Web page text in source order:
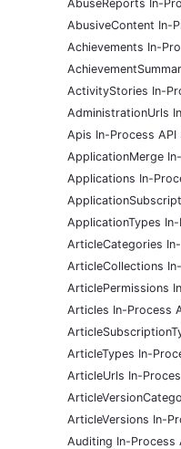
AbuseReports In-
AbusiveContent In-
Achievements In-
ActivityStories In-
AdministrationUrls
Apis In-Process API
ApplicationMerge
Applications In-
ApplicationTypes
ArticleCategories
ArticleCollections
ArticlePermissions
Articles In-Process
ArticleTypes In-
ArticleUrls In-
ArticleVersions In-
Auditing In-Process